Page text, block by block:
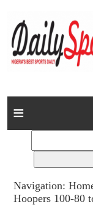
Home
Columns
Advert Rates
Navigation:
Hoopers 100-80